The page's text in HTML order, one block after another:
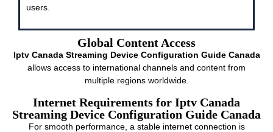
users.
Global Content Access
Iptv Canada Streaming Device Configuration Guide Canada
allows access to international channels and content from
multiple regions worldwide.
Internet Requirements for Iptv Canada
Streaming Device Configuration Guide Canada
For smooth performance, a stable internet connection is